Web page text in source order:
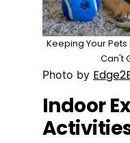
Keeping Your
Can't
Photo by
Indoor